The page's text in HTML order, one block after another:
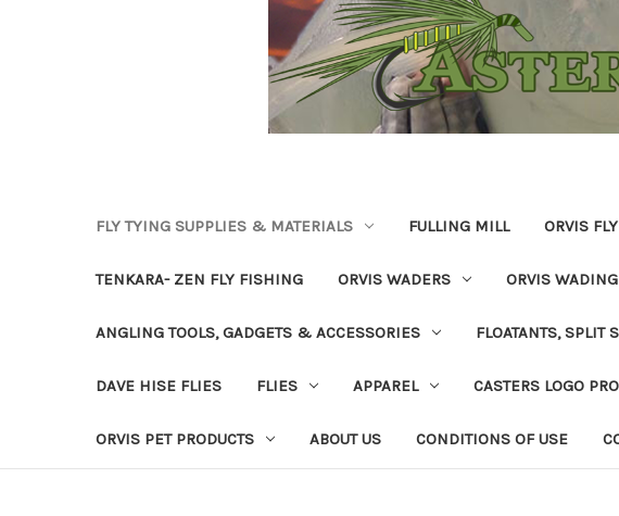
FLY TYING SUPPLIES & MATERIALS FULLING MILL ORVIS
TENKARA- ZEN FLY FISHING ORVIS WADERS ORVIS
ANGLING TOOLS, GADGETS & ACCESSORIES FLOATANTS, SPLIT
DAVE HISE FLIES FLIES APPAREL CASTERS LOGO
ORVIS PET PRODUCTS ABOUT US CONDITIONS OF USE